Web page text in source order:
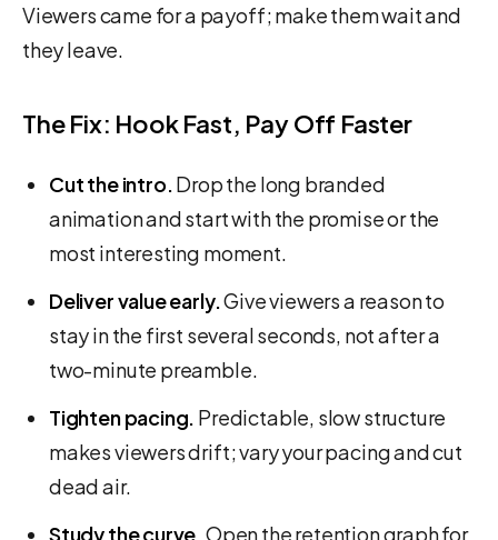
Viewers came for a payoff; make them wait and
they leave.
The Fix: Hook Fast, Pay Off Faster
Cut the intro. Drop the long branded
animation and start with the promise or the
most interesting moment.
Deliver value early. Give viewers a reason to
stay in the first several seconds, not after a
two-minute preamble.
Tighten pacing. Predictable, slow structure
makes viewers drift; vary your pacing and cut
dead air.
Study the curve. Open the retention graph for